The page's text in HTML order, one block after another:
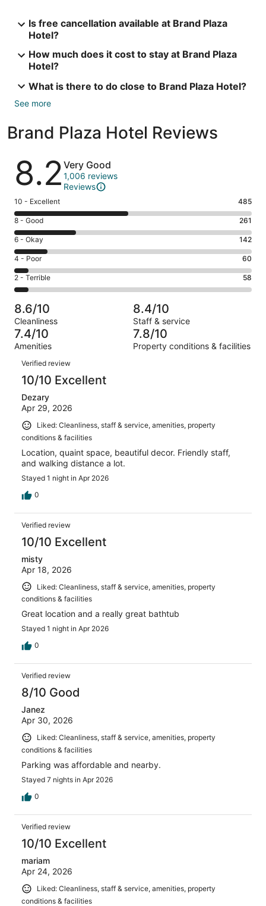
Is free cancellation available at Brand Plaza
Hotel?
How much does it cost to stay at Brand Plaza
Hotel?
What is there to do close to Brand Plaza Hotel?
See more
Brand Plaza Hotel Reviews
Reviews
8.2 Very Good
1,006 reviews
Reviews
Rating
10
-
Excellent.
485
out
of
1006
10 - Excellent 485
Rating
8
-
Good.
261
out
of
1006
reviews
8 - Good 261
Rating
6
-
Okay.
142
of
1006
reviews
6 - Okay 142
Rating
4
-
Poor.
60
out
of
1006
4 - Poor 60
Rating
2
-
Terrible.
58
out
of
1006
reviews
2 - Terrible 58
8.6/10
Cleanliness
8.4/10
Staff & service
7.4/10
Amenities
7.8/10
Property conditions & facilities
Reviews
Verified review
10/10 Excellent
Dezary
Apr 29, 2026
Liked: Cleanliness, staff & service, amenities, property
conditions & facilities
Location, quaint space, beautiful decor. Friendly staff,
and walking distance a lot.
Stayed 1 night in Apr 2026
0
Verified review
10/10 Excellent
misty
Apr 18, 2026
Liked: Cleanliness, staff & service, amenities, property
conditions & facilities
Great location and a really great bathtub
Stayed 1 night in Apr 2026
0
Verified review
8/10 Good
Janez
Apr 30, 2026
Liked: Cleanliness, staff & service, amenities, property
conditions & facilities
Parking was affordable and nearby.
Stayed 7 nights in Apr 2026
0
Verified review
10/10 Excellent
mariam
Apr 24, 2026
Liked: Cleanliness, staff & service, amenities, property
conditions & facilities